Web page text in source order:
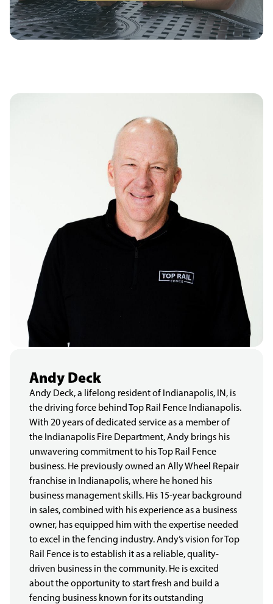
Andy Deck
Andy Deck, a lifelong resident of Indianapolis, IN, is
the driving force behind Top Rail Fence Indianapolis.
With 20 years of dedicated service as a member of
the Indianapolis Fire Department, Andy brings his
unwavering commitment to his Top Rail Fence
business. He previously owned an Ally Wheel Repair
franchise in Indianapolis, where he honed his
business management skills. His 15-year background
in sales, combined with his experience as a business
owner, has equipped him with the expertise needed
to excel in the fencing industry. Andy’s vision for Top
Rail Fence is to establish it as a reliable, quality-
driven business in the community. He is excited
about the opportunity to start fresh and build a
fencing business known for its outstanding